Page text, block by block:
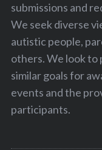
submissions and
We seek diverse
autistic people,
others. We look
similar goals for
events and the
participants.